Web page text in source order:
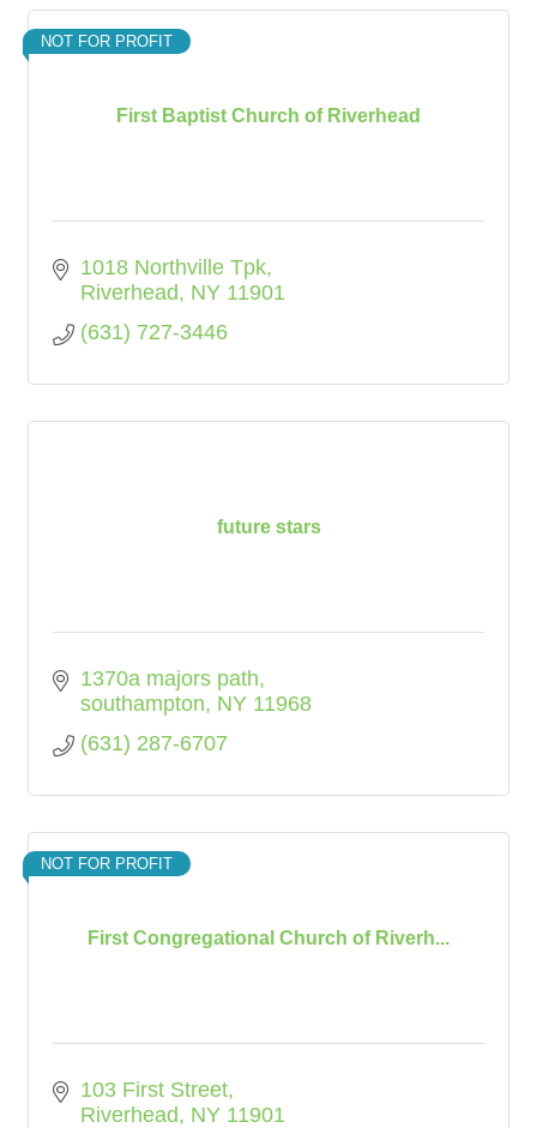
First Baptist Church of Riverhead
NOT FOR PROFIT
1018 Northville Tpk
Riverhead
NY 11901
(631) 727-3446
future stars
1370a majors path
southampton NY 11968
(631) 287-6707
First Congregational Church of Riverh...
NOT FOR PROFIT
103 First Street
Riverhead
NY 11901